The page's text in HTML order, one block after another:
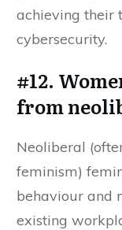
achieving their
cybersecurity.
#12.
from
Neoliberal
feminism)
behaviour and
existing